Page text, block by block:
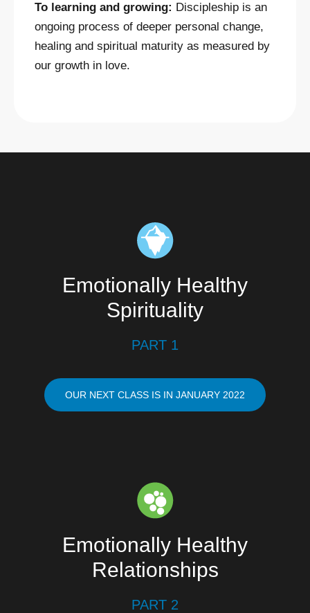
To learning and growing: Discipleship is an
ongoing process of deeper personal change,
healing and spiritual maturity as measured by
our growth in love.
Emotionally Healthy
Spirituality
PART 1
OUR NEXT CLASS IS IN JANUARY 2022
Emotionally Healthy
Relationships
PART 2